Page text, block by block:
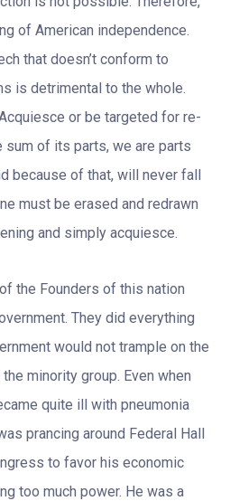
of American independence.
that doesn’t conform to
is detrimental to the whole.
or be targeted for re-
sum of its parts, we are parts
because of that, will never fall
must be erased and redrawn
and simply acquiesce.
the Founders of this nation
They did everything
would not trample on the
minority group. Even when
quite ill with pneumonia
prancing around Federal Hall
to favor his economic
too much power. He was a